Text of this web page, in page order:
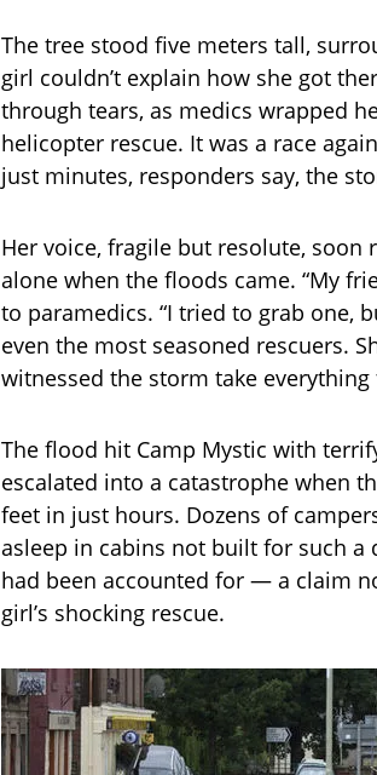
The tree stood five meters tall,
girl couldn’t explain how she got
through tears, as medics wrapped
helicopter rescue. It was a race
just minutes, responders say, the
Her voice, fragile but resolute, soon
alone when the floods came. “My
to paramedics. “I tried to grab one,
even the most seasoned rescuers.
witnessed the storm take
The flood hit Camp Mystic with
escalated into a catastrophe when
feet in just hours. Dozens of
asleep in cabins not built for such
had been accounted for — a claim
girl’s shocking rescue.